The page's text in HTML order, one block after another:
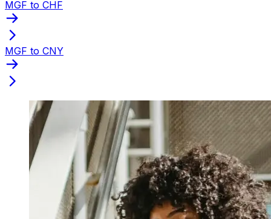
MGF to CHF
MGF to CNY